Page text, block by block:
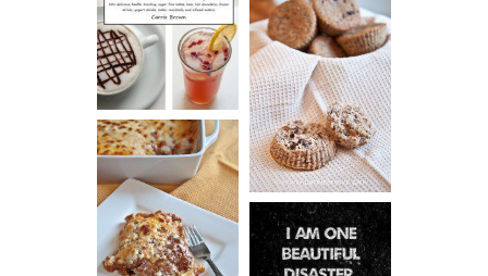
DRINK UP!
CINNAMON
PECAN
MUFFINS
LASAGNA
IT CAN BE